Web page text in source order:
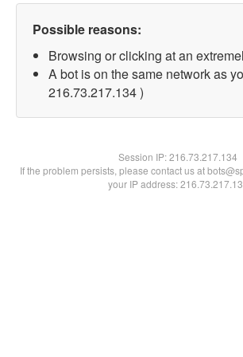
Possible reasons:
Browsing or clicking at an
A bot is on the same network as
216.73.217.134 )
Session IP:216.73.217.134
If the problem persists, please contact us at
your IP address: